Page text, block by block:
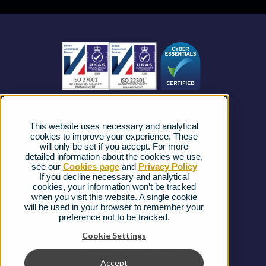
This website uses necessary and analytical
cookies to improve your experience. These
will only be set if you accept. For more
detailed information about the cookies we use,
see our Cookies pageand Privacy Policy
If you decline necessary and analytical
cookies, your information won’t be tracked
when you visit this website. A single cookie
will be used in your browser to remember your
preference not to be tracked.
Cookie Settings
Accept
Business Mobile
Business Connectivity
FAQs
Complaints procedure
Ofcom Regulations
Privacy Notice
Cookies Policy
Gender Pay Gap Report